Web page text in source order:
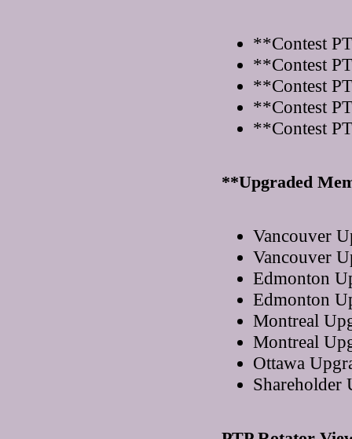
**Contest
**Contest
**Contest
**Contest
**Contest
**Upgraded
Vancouver
Vancouver
Edmonton
Edmonton
Montreal
Montreal
Ottawa
Shareholder